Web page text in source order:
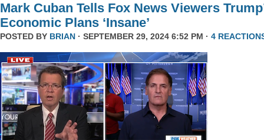
Mark Cuban Tells Fox News Viewers
Economic Plans ‘Insane’
POSTED BY BRIAN · SEPTEMBER 29, 2024 6:52 PM · 4